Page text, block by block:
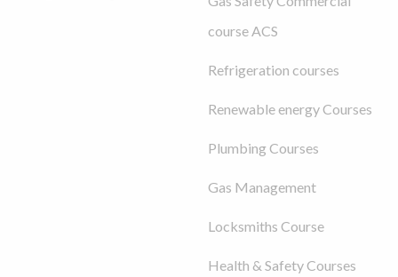
course ACS
Refrigeration courses
Renewable energy Courses
Plumbing Courses
Gas Management
Locksmiths Course
Health & Safety Courses